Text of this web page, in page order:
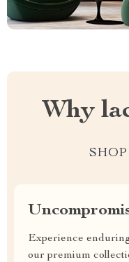
Why
SHOP
Experience
our premium